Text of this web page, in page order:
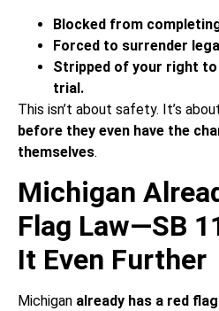
Blocked from
Forced to surrender
Stripped of your right
trial.
This isn’t about safety. It’s
before they even have the
themselves.
Michigan
Flag Law—SB
It Even Further
Michigan already has a red